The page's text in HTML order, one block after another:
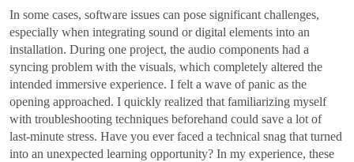
In some cases, software issues can pose significant challenges,
especially when integrating sound or digital elements into an
installation. During one project, the audio components had a
syncing problem with the visuals, which completely altered the
intended immersive experience. I felt a wave of panic as the
opening approached. I quickly realized that familiarizing myself
with troubleshooting techniques beforehand could save a lot of
last-minute stress. Have you ever faced a technical snag that turned
into an unexpected learning opportunity? In my experience, these